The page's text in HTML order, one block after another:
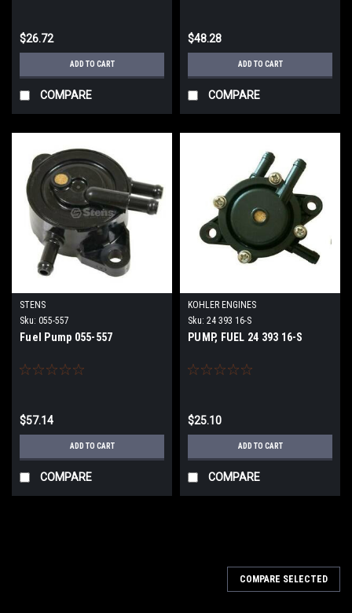
$26.72
ADD TO CART
COMPARE
$48.28
ADD TO CART
COMPARE
STENS
Sku: 055-557
Fuel Pump 055-557
$57.14
ADD TO CART
COMPARE
KOHLER ENGINES
Sku: 24 393 16-S
PUMP, FUEL 24 393 16-S
$25.10
ADD TO CART
COMPARE
COMPARE SELECTED